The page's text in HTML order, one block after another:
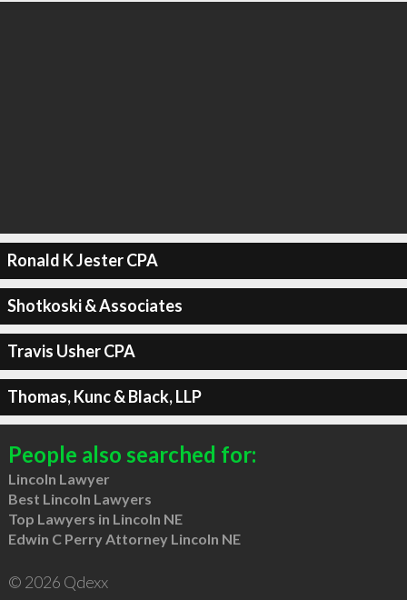
Ronald K Jester CPA
Shotkoski & Associates
Travis Usher CPA
Thomas, Kunc & Black, LLP
People also searched for:
Lincoln Lawyer
Best Lincoln Lawyers
Top Lawyers in Lincoln NE
Edwin C Perry Attorney Lincoln NE
© 2026 Qdexx